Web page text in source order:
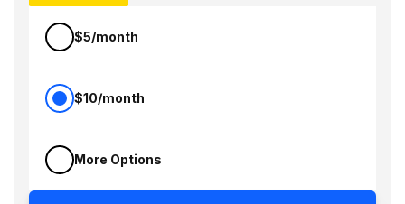
$5/month
$10/month
More Options